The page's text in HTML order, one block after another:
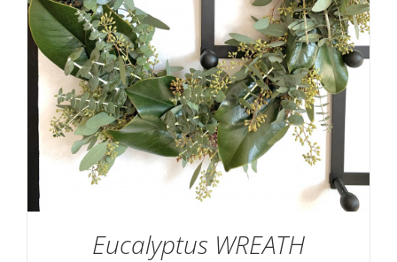
Eucalyptus WREATH